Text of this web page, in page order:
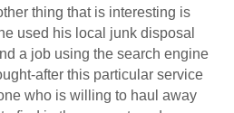
thing that is interesting is
used his local junk disposal
a job using the search engine
after this particular service
who is willing to haul away